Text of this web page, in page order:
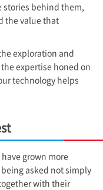
stories behind them,
the value that
exploration and
expertise honed on
technology helps
grown more
asked not simply
with their